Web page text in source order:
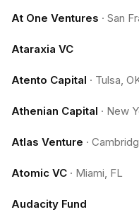
At One Ventures · San
Ataraxia VC
Atento Capital · Tulsa,
Athenian Capital · New
Atlas Venture ·
Atomic VC · Miami, FL
Audacity Fund